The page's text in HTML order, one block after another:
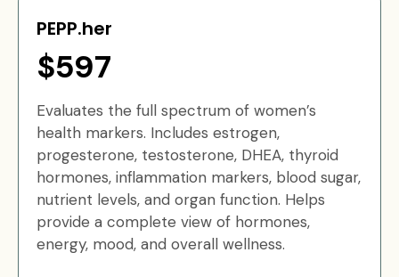
PEPP.her
$597
Evaluates the full spectrum of women’s
health markers. Includes estrogen,
progesterone, testosterone, DHEA, thyroid
hormones, inflammation markers, blood sugar,
nutrient levels, and organ function. Helps
provide a complete view of hormones,
energy, mood, and overall wellness.